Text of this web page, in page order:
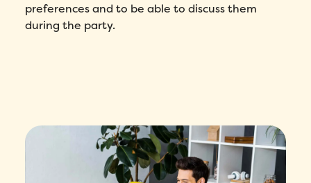
preferences and to be able to discuss them
during the party.
Submit